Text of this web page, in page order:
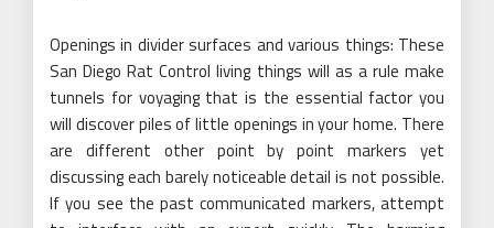
Openings in divider surfaces and various things: These
San Diego Rat Control living things will as a rule make
tunnels for voyaging that is the essential factor you
will discover piles of little openings in your home. There
are different other point by point markers yet
discussing each barely noticeable detail is not possible.
If you see the past communicated markers, attempt